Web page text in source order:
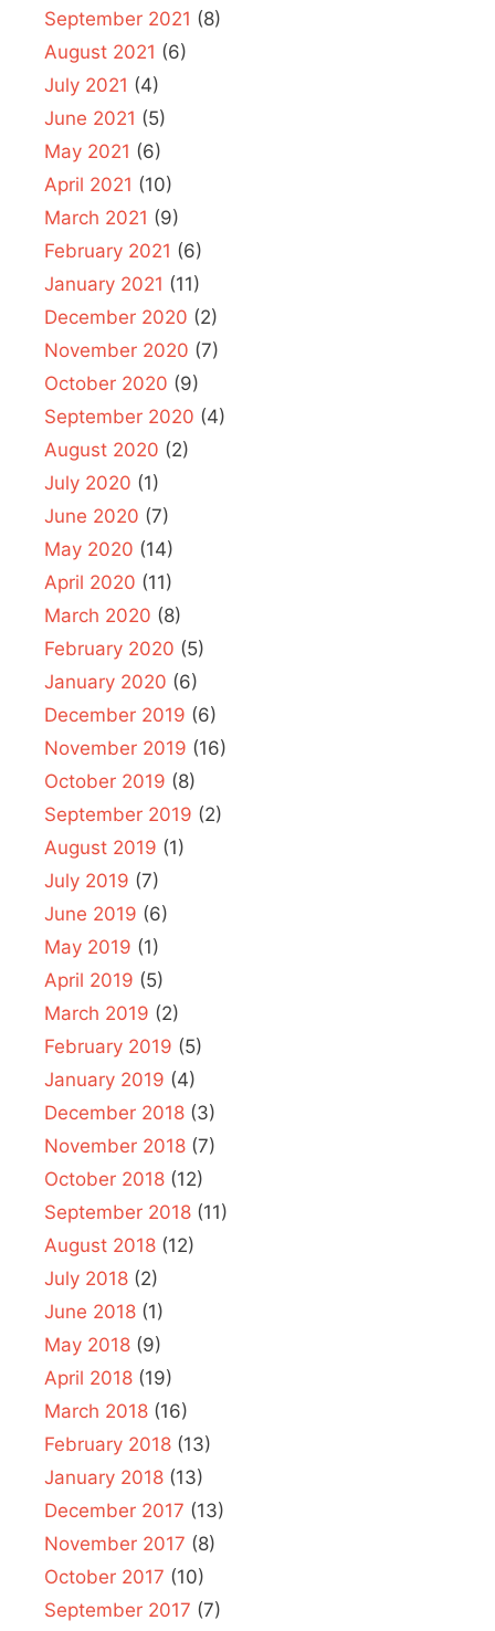
September 2021 (8)
August 2021 (6)
July 2021 (4)
June 2021 (5)
May 2021 (6)
April 2021 (10)
March 2021 (9)
February 2021 (6)
January 2021 (11)
December 2020 (2)
November 2020 (7)
October 2020 (9)
September 2020 (4)
August 2020 (2)
July 2020 (1)
June 2020 (7)
May 2020 (14)
April 2020 (11)
March 2020 (8)
February 2020 (5)
January 2020 (6)
December 2019 (6)
November 2019 (16)
October 2019 (8)
September 2019 (2)
August 2019 (1)
July 2019 (7)
June 2019 (6)
May 2019 (1)
April 2019 (5)
March 2019 (2)
February 2019 (5)
January 2019 (4)
December 2018 (3)
November 2018 (7)
October 2018 (12)
September 2018 (11)
August 2018 (12)
July 2018 (2)
June 2018 (1)
May 2018 (9)
April 2018 (19)
March 2018 (16)
February 2018 (13)
January 2018 (13)
December 2017 (13)
November 2017 (8)
October 2017 (10)
September 2017 (7)